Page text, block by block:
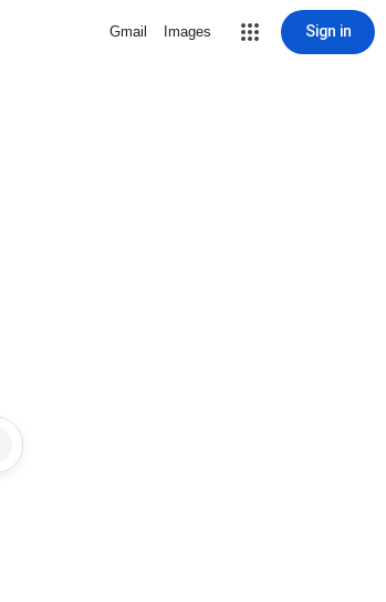
Gmail Images Sign in